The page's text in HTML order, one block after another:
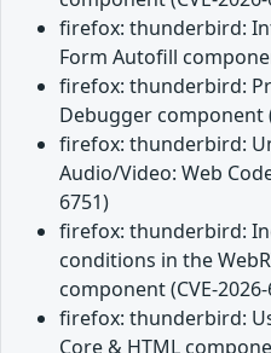
firefox: thunderbird:
Form Autofill
firefox: thunderbird:
Debugger component
firefox: thunderbird:
Audio/Video: Web
6751)
firefox: thunderbird:
conditions in the
component (CVE-
firefox: thunderbird:
Core & HTML